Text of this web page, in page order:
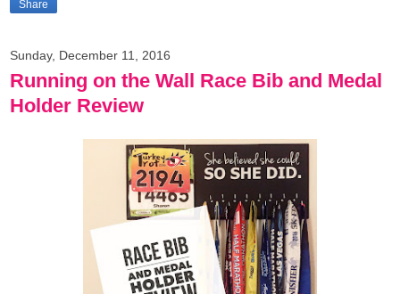
Share
Sunday, December 11, 2016
Running on the Wall Race Bib and Medal
Holder Review